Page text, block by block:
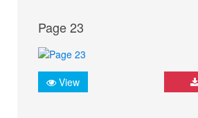
Page 23
View